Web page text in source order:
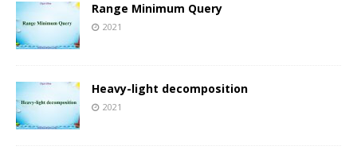
Range Minimum Query
2021
Heavy-light decomposition
2021